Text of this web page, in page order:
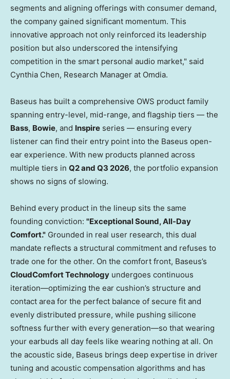
segments and aligning offerings with consumer demand,
the company gained significant momentum. This
innovative approach not only reinforced its leadership
position but also underscored the intensifying
competition in the smart personal audio market," said
Cynthia Chen, Research Manager at Omdia.
Baseus has built a comprehensive OWS product family
spanning entry-level, mid-range, and flagship tiers — the
Bass, Bowie, and Inspire series — ensuring every
listener can find their entry point into the Baseus open-
ear experience. With new products planned across
multiple tiers in Q2 and Q3 2026, the portfolio expansion
shows no signs of slowing.
Behind every product in the lineup sits the same
founding conviction: "Exceptional Sound, All-Day
Comfort." Grounded in real user research, this dual
mandate reflects a structural commitment and refuses to
trade one for the other. On the comfort front, Baseus’s
CloudComfort Technology undergoes continuous
iteration—optimizing the ear cushion’s structure and
contact area for the perfect balance of secure fit and
evenly distributed pressure, while pushing silicone
softness further with every generation—so that wearing
your earbuds all day feels like wearing nothing at all. On
the acoustic side, Baseus brings deep expertise in driver
tuning and acoustic compensation algorithms and has